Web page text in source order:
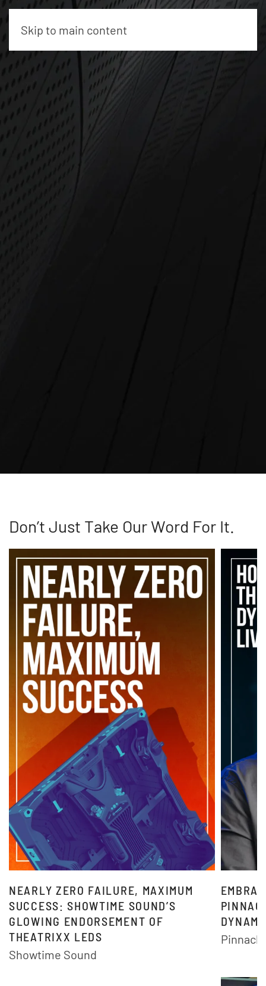
Skip to main content
Don’t Just Take Our Word For It.
NEARLY ZERO FAILURE, MAXIMUM
SUCCESS: SHOWTIME SOUND’S
GLOWING ENDORSEMENT OF
THEATRIXX LEDS
Showtime Sound